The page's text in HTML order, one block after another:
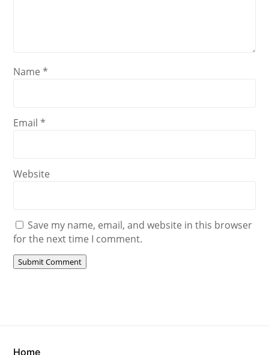
Name*
Email*
Website
Save my name, email, and website in this browser
for the next time I comment.
Submit Comment
Home